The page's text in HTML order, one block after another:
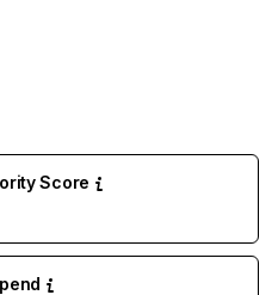
Score